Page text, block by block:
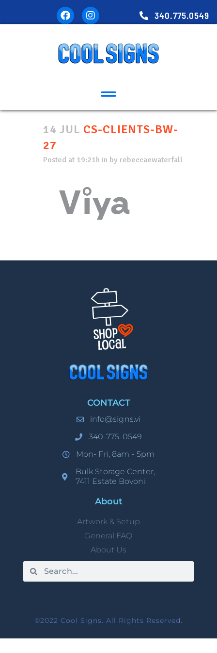
340.775.0549
14 JUL CS-CLIENTS-BW-
27
Posted at 19:21h in by rebeccaewaterfall
CONTACT
info@signs.vi
340-775-0549
Mon- Fri, 8am - 5pm
Bulk Storage Center,
7411 Estate Bovoni
About
Artwork & Setup
General FAQ
About Us
©2022 Cool Signs. All Rights Reserved.